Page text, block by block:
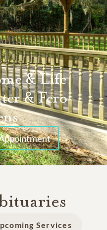
& Life
& Fero
Services